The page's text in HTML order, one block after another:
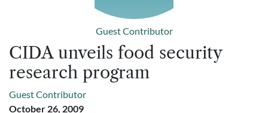
Guest Contributor
CIDA unveils food security
research program
Guest Contributor
October 26, 2009